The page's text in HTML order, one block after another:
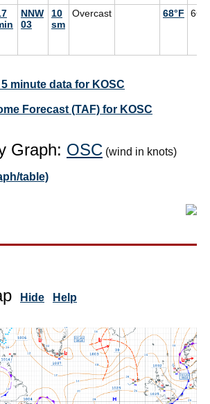
NNW
03
10
sm
Overcast 68°F
minute data for KOSC
Forecast (TAF) for KOSC
Graph: OSC (wind in knots)
table)
Hide Help